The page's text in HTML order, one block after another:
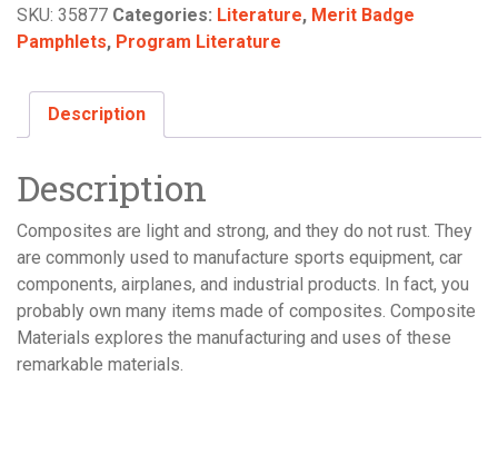
Pamphlet
quantity
SKU: 35877 Categories: Literature, Merit Badge
Pamphlets, Program Literature
Description
Description
Composites are light and strong, and they do not rust. They
are commonly used to manufacture sports equipment, car
components, airplanes, and industrial products. In fact, you
probably own many items made of composites. Composite
Materials explores the manufacturing and uses of these
remarkable materials.